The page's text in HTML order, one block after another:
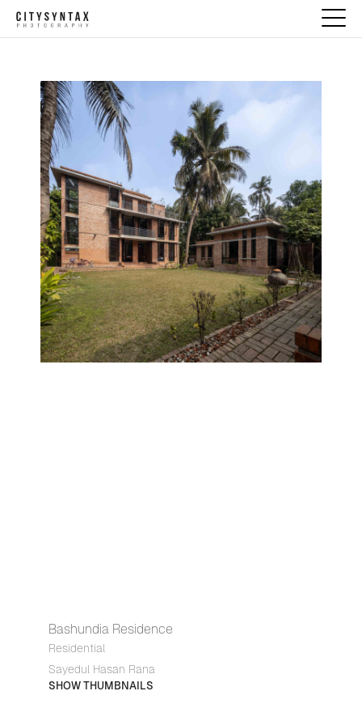
Bashundia Residence
Residential
Sayedul Hasan Rana
SHOW THUMBNAILS